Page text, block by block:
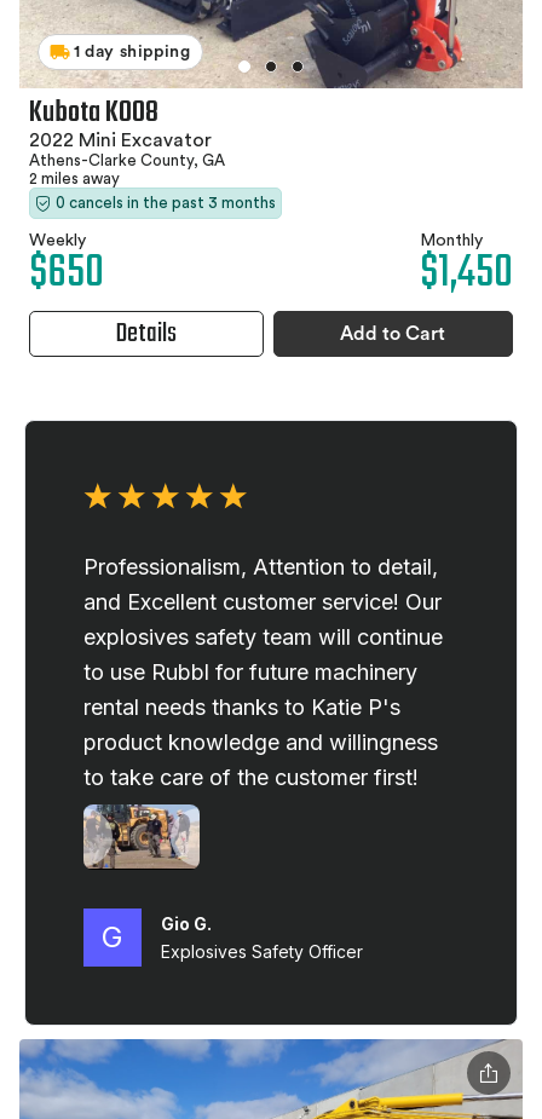
1 day shipping
Kubota K008
2022 Mini Excavator
Athens-Clarke County, GA
2 miles away
0 cancels in the past 3 months
Weekly
$650 Monthly
$1,450
Details Add to Cart